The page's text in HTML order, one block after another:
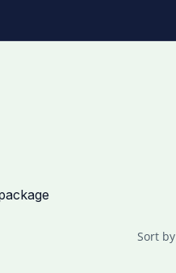
Sort by